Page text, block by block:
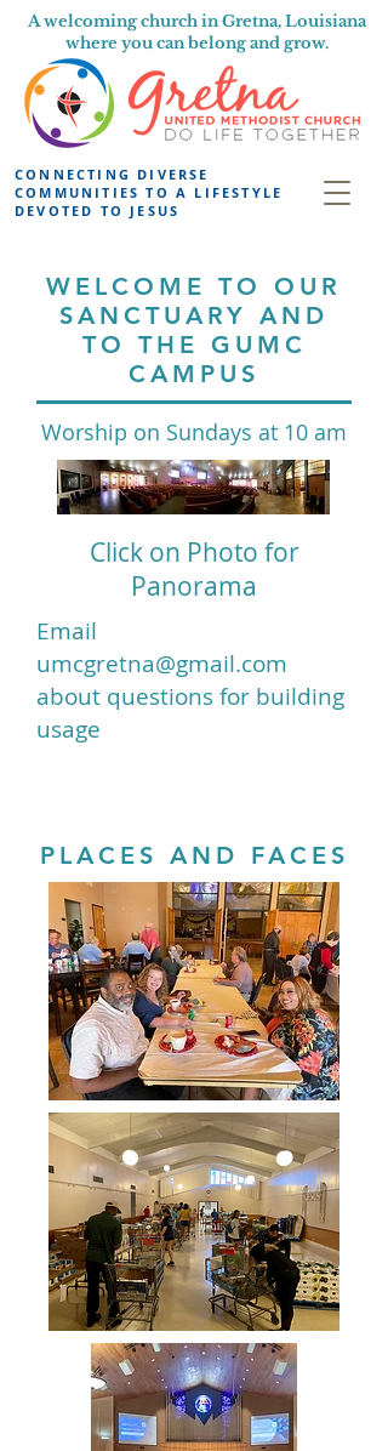
A welcoming church in Gretna, Louisiana
where you can belong and grow.
CONNECTING DIVERSE
COMMUNITIES TO A LIFESTYLE
DEVOTED TO JESUS
WELCOME TO OUR
SANCTUARY AND
TO THE GUMC
CAMPUS
Worship on Sundays at 10 am
Click on Photo for
Panorama
Email
umcgretna@gmail.com
about questions for building
usage
PLACES AND FACES